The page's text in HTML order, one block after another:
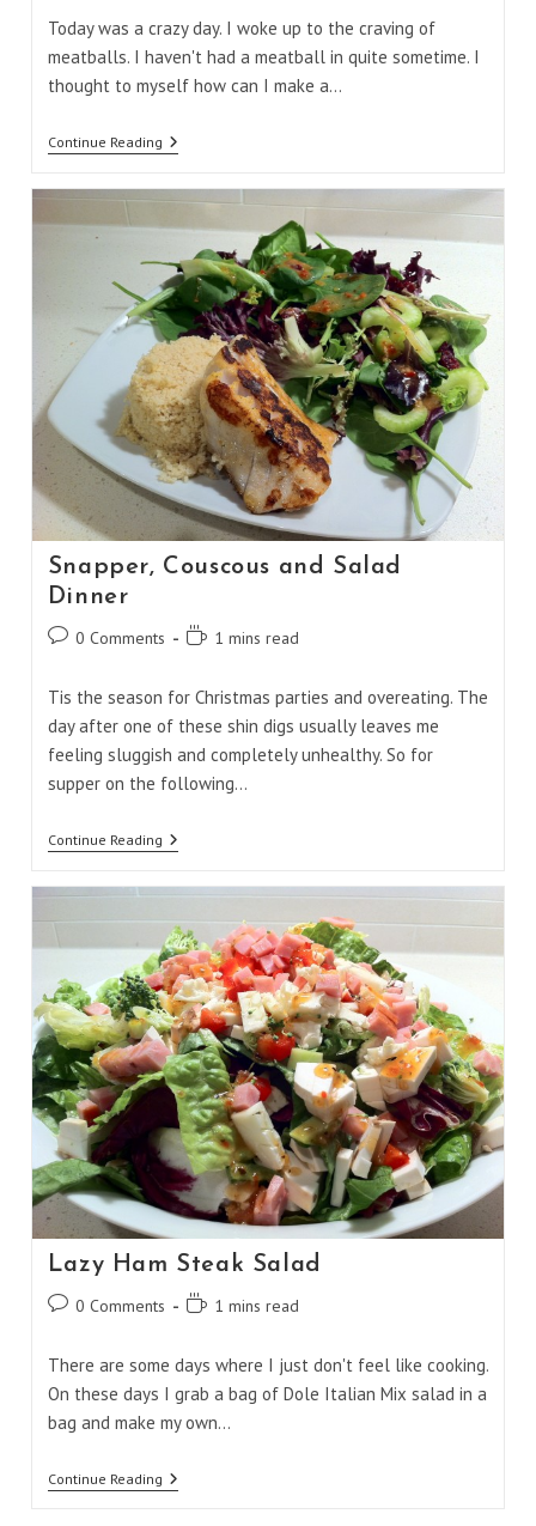
Today was a crazy day. I woke up to the craving of
meatballs. I haven't had a meatball in quite sometime. I
thought to myself how can I make a…
Continue ReadingChicken
Snapper, Couscous and Salad
Dinner
Post0 Comments
Reading1 mins read
Tis the season for Christmas parties and overeating. The
day after one of these shin digs usually leaves me
feeling sluggish and completely unhealthy. So for
supper on the following…
Continue ReadingSnapper,
Couscous
Lazy Ham Steak Salad
Post0 Comments
Reading1 mins read
There are some days where I just don't feel like cooking.
On these days I grab a bag of Dole Italian Mix salad in a
bag and make my own…
Continue ReadingLazy
Ham